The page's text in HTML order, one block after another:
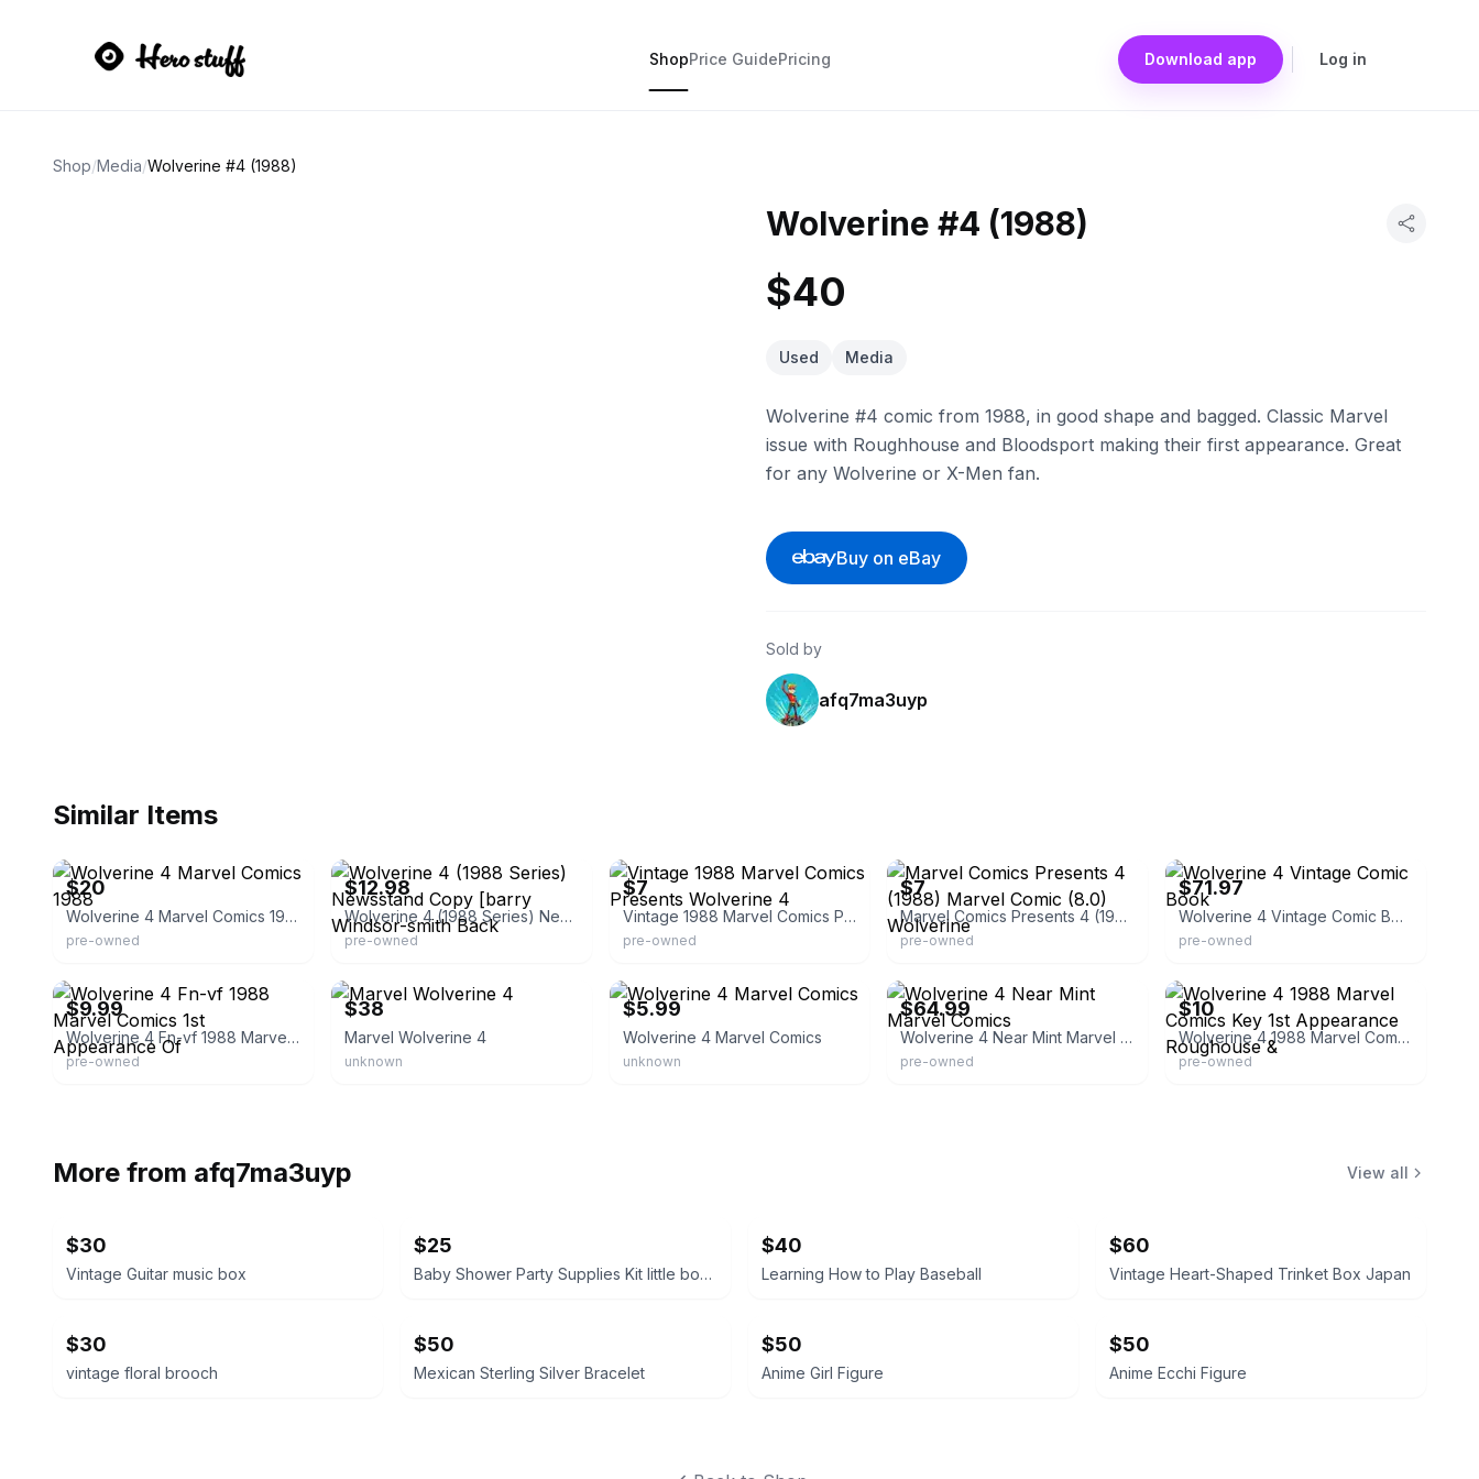
ShopPrice GuidePricing Download app Log in
Shop/Media/Wolverine #4 (1988)
Wolverine #4 (1988)
$40
Used Media
Wolverine #4 comic from 1988, in good shape and bagged. Classic Marvel
issue with Roughhouse and Bloodsport making their first appearance. Great
for any Wolverine or X-Men fan.
Buy on eBay
Sold by
afq7ma3uyp
Similar Items
$20
Wolverine 4 Marvel Comics 1988
pre-owned
$12.98
Wolverine 4 (1988 Series) Newsstand Copy [barry Windsor-smith Back
pre-owned
$7
Vintage 1988 Marvel Comics Presents Wolverine 4
pre-owned
$7
Marvel Comics Presents 4 (1988) Marvel Comic (8.0) Wolverine
pre-owned
$71.97
Wolverine 4 Vintage Comic Book
pre-owned
$9.99
Wolverine 4 Fn-vf 1988 Marvel Comics 1st Appearance Of
pre-owned
$38
Marvel Wolverine 4
unknown
$5.99
Wolverine 4 Marvel Comics
unknown
$64.99
Wolverine 4 Near Mint Marvel Comics
pre-owned
$10
Wolverine 4 1988 Marvel Comics Key 1st Appearance Roughouse &
pre-owned
More from afq7ma3uyp View all
$30
Vintage Guitar music box
$25
Baby Shower Party Supplies Kit little boy tablecloth, confetti, silverware ext
$40
Learning How to Play Baseball
$60
Vintage Heart-Shaped Trinket Box Japan
$30
vintage floral brooch
$50
Mexican Sterling Silver Bracelet
$50
Anime Girl Figure
$50
Anime Ecchi Figure